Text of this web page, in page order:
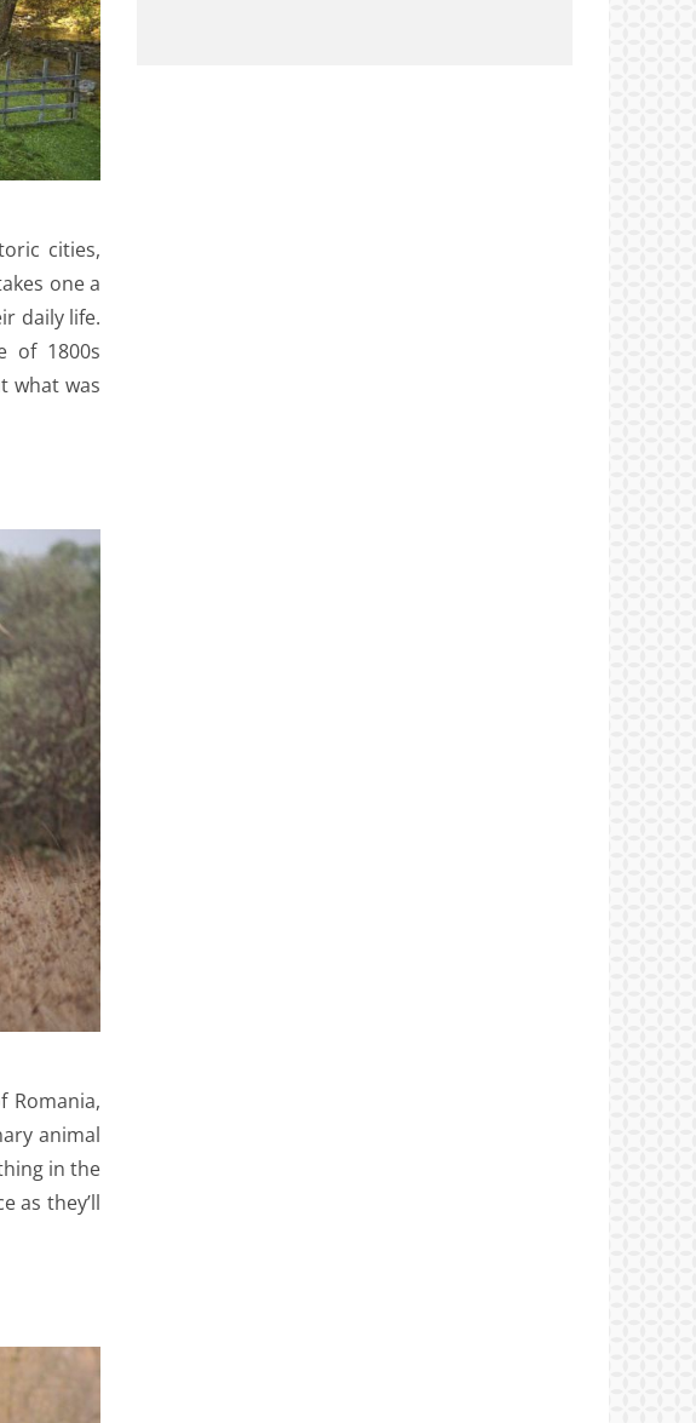
cities,
one a
daily life.
of 1800s
what was
Romania,
animal
in the
as they’ll